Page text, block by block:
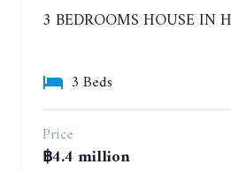
3 BEDROOMS HOUSE IN
3 Beds
Price
฿4.4 million